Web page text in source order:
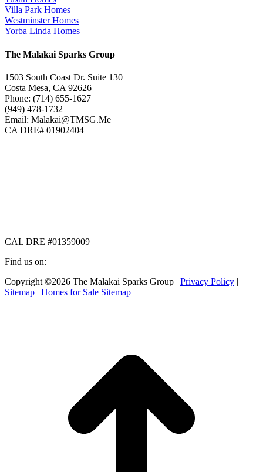
Villa Park Homes
Westminster Homes
Yorba Linda Homes
The Malakai Sparks Group
1503 South Coast Dr. Suite 130
Costa Mesa, CA 92626
Phone: (714) 655-1627
(949) 478-1732
Email: Malakai@TMSG.Me
CA DRE# 01902404
CAL DRE #01359009
Find us on:
Facebook
page
X
page
Instagram
page
Copyright ©2026 The Malakai Sparks Group | Privacy Policy |
Sitemap | Homes for Sale Sitemap